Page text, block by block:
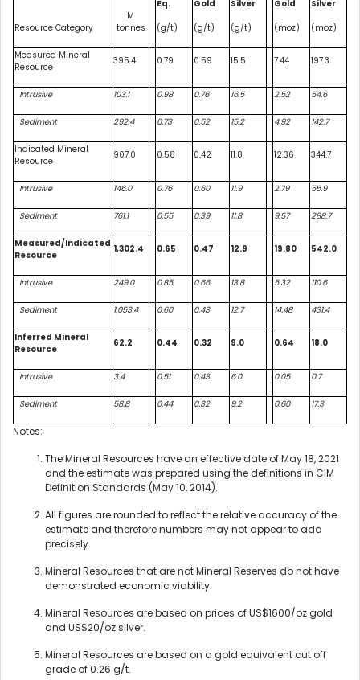
Resource Category
M
tonnes
Eq.
(g/t)
Gold
(g/t)
Silver
(g/t)
Gold
(moz)
Silver
(moz)
Measured Mineral
Resource
395.4 0.79 0.59 15.5 7.44 197.3
Intrusive 103.1 0.98 0.76 16.5 2.52 54.6
Sediment 292.4 0.73 0.52 15.2 4.92 142.7
Indicated Mineral
Resource
907.0 0.58 0.42 11.8 12.36 344.7
Intrusive 146.0 0.76 0.60 11.9 2.79 55.9
Sediment 761.1 0.55 0.39 11.8 9.57 288.7
Measured/Indicated
Resource
1,302.4 0.65 0.47 12.9 19.80 542.0
Intrusive 249.0 0.85 0.66 13.8 5.32 110.6
Sediment 1,053.4 0.60 0.43 12.7 14.48 431.4
Inferred Mineral
Resource
62.2 0.44 0.32 9.0 0.64 18.0
Intrusive 3.4 0.51 0.43 6.0 0.05 0.7
Sediment 58.8 0.44 0.32 9.2 0.60 17.3
Notes:
The Mineral Resources have an effective date of May 18, 2021
and the estimate was prepared using the definitions in CIM
Definition Standards (May 10, 2014).
All figures are rounded to reflect the relative accuracy of the
estimate and therefore numbers may not appear to add
precisely.
Mineral Resources that are not Mineral Reserves do not have
demonstrated economic viability.
Mineral Resources are based on prices of US$1600/oz gold
and US$20/oz silver.
Mineral Resources are based on a gold equivalent cut off
grade of 0.26 g/t.